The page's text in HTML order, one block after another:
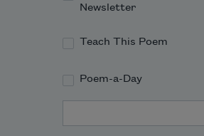
Newsletter
Teach This Poem
Poem-a-Day